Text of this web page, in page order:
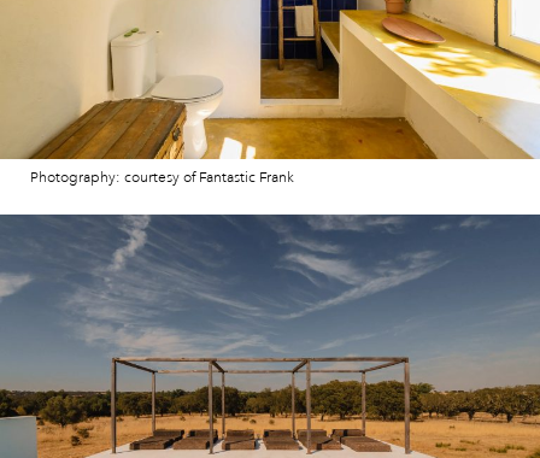
Photography: courtesy of Fantastic Frank